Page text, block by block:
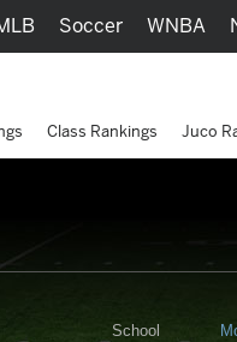
School
Soccer WNBA
Class Rankings Juco